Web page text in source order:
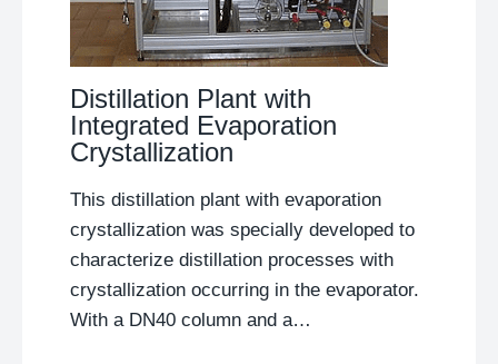
Distillation Plant with
Integrated Evaporation
Crystallization
This distillation plant with evaporation
crystallization was specially developed to
characterize distillation processes with
crystallization occurring in the evaporator.
With a DN40 column and a…